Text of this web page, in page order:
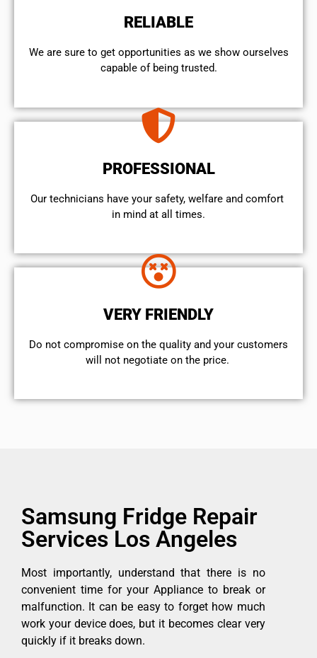
RELIABLE
We are sure to get opportunities as we show ourselves
capable of being trusted.
PROFESSIONAL
Our technicians have your safety, welfare and comfort ​
in mind at all times.
VERY FRIENDLY
​Do not compromise on the quality and your customers
will not negotiate on the price.
Samsung Fridge Repair
Services Los Angeles
Most importantly, understand that there is no
convenient time for your Appliance to break or
malfunction. It can be easy to forget how much
work your device does, but it becomes clear very
quickly if it breaks down.